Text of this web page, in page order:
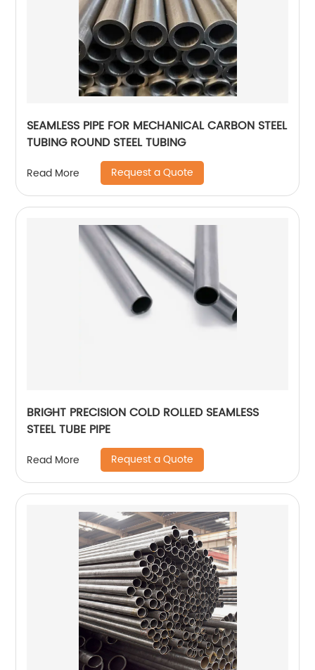
SEAMLESS PIPE FOR MECHANICAL CARBON STEEL
TUBING ROUND STEEL TUBING
Read More Request a Quote
BRIGHT PRECISION COLD ROLLED SEAMLESS
STEEL TUBE PIPE
Read More Request a Quote